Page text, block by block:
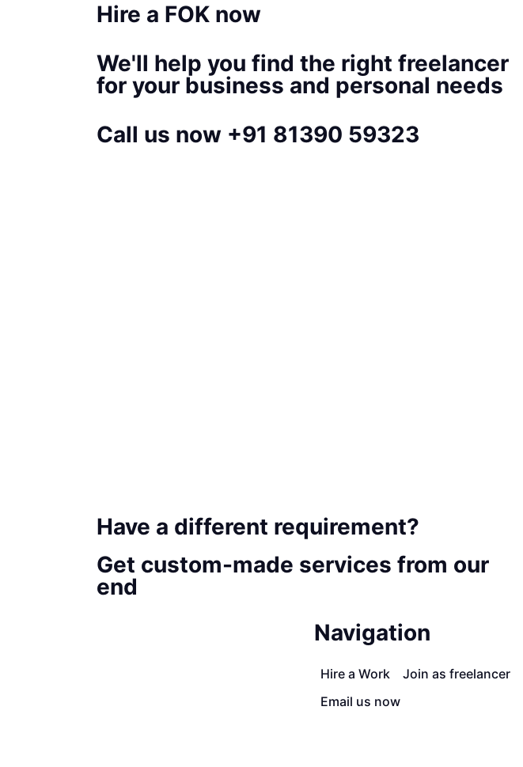
Hire a FOK now
We'll help you find the right freelancer
for your business and personal needs
Call us now +91 81390 59323
Have a different requirement?
Get custom-made services from our
end
Navigation
Hire a Work
Join as freelancer
Email us now